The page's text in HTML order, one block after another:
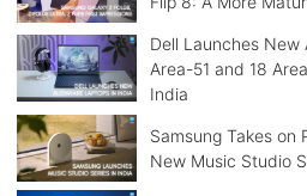
Dell Launches New
Area-51 and 18
India
Samsung Takes on
New Music Studio